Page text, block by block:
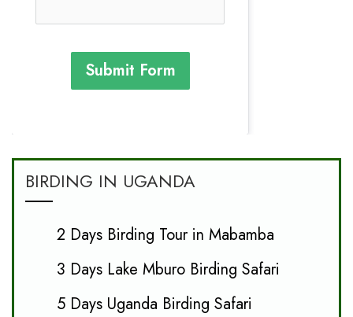
Submit Form
BIRDING IN UGANDA
2 Days Birding Tour in Mabamba
3 Days Lake Mburo Birding Safari
5 Days Uganda Birding Safari